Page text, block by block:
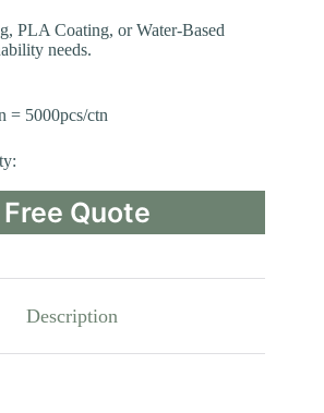
PLA Coating, or Water-Based
needs.
= 5000pcs/ctn
Quote
Description